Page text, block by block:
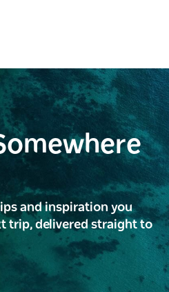
and inspiration you
trip, delivered straight to